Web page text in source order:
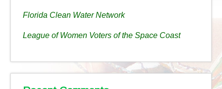
Florida Clean Water Network
League of Women Voters of the Space Coast